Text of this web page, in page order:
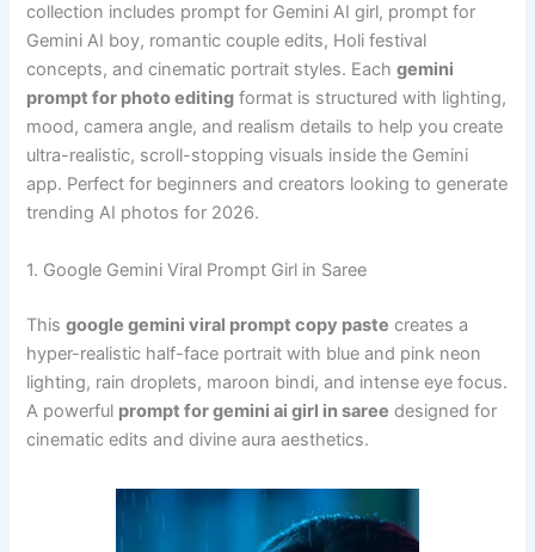
collection includes prompt for Gemini AI girl, prompt for
Gemini AI boy, romantic couple edits, Holi festival
concepts, and cinematic portrait styles. Eachgemini
prompt for photo editing format is structured with lighting,
mood, camera angle, and realism details to help you create
ultra-realistic, scroll-stopping visuals inside the Gemini
app. Perfect for beginners and creators looking to generate
trending AI photos for 2026.
1. Google Gemini Viral Prompt Girl in Saree
Thisgoogle gemini viral prompt copy paste creates a
hyper-realistic half-face portrait with blue and pink neon
lighting, rain droplets, maroon bindi, and intense eye focus.
A powerful prompt for gemini ai girl in saree designed for
cinematic edits and divine aura aesthetics.